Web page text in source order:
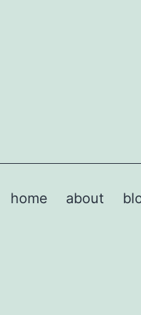
home about